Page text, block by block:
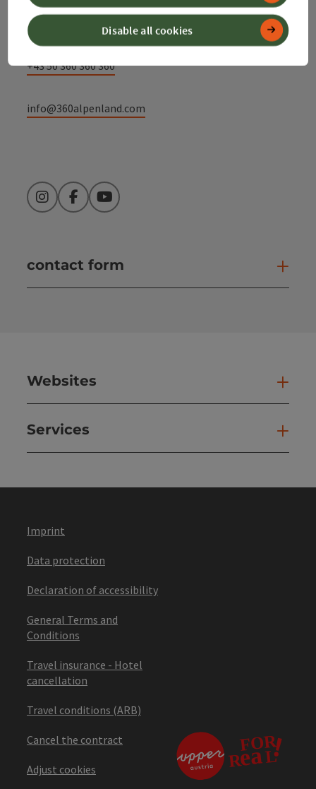
Bahnhofstraße 2
4580 Windischgarsten
+43 50 360 360 360
info@360alpenland.com
InstagramFacebookYouTube
contact form
Websites
Services
Imprint
Data protection
Declaration of accessibility
General Terms and
Conditions
Travel insurance - Hotel
cancellation
Travel conditions (ARB)
Cancel the contract
Adjust cookies
Disable all cookies